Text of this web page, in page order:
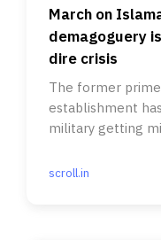
March on
demagoguery
dire crisis
The former
establishment
military getting
scroll.in